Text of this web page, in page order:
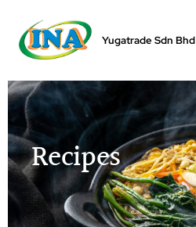
Yugatrade Sdn Bhd
Recipes